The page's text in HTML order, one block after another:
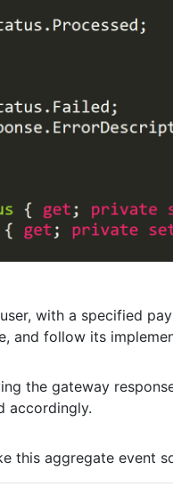
with a specified
and follow its
the gateway
accordingly.
this aggregate event